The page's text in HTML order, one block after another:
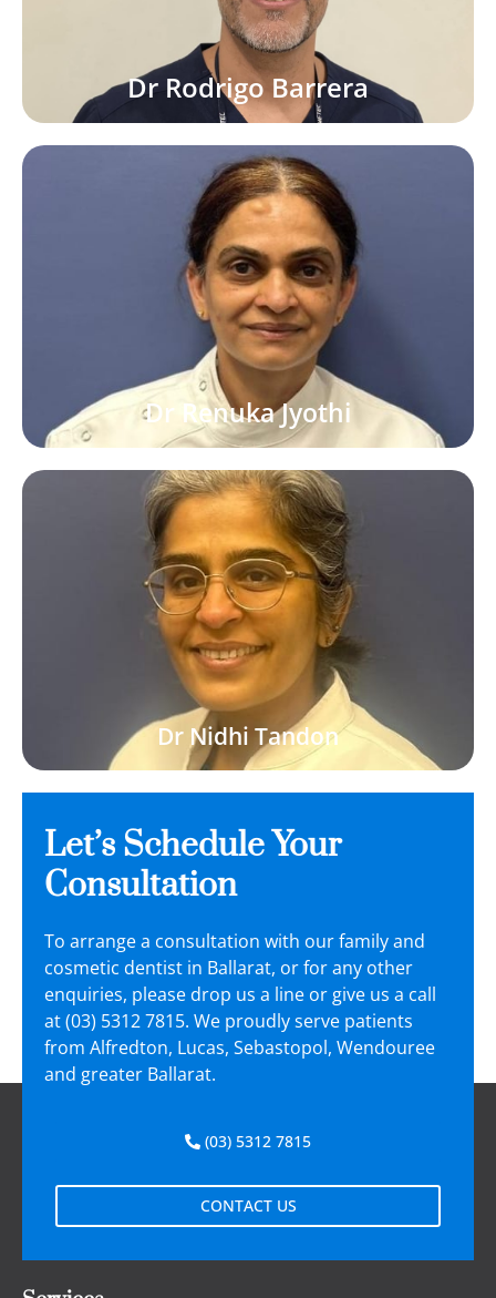
Dr Rodrigo Barrera
Dr Renuka Jyothi
Dr Nidhi Tandon
Let’s Schedule Your
Consultation
To arrange a consultation with our family and
cosmetic dentist in Ballarat, or for any other
enquiries, please drop us a line or give us a call
at (03) 5312 7815. We proudly serve patients
from Alfredton, Lucas, Sebastopol, Wendouree
and greater Ballarat.
(03) 5312 7815
CONTACT US